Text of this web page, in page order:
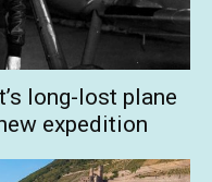
long-lost plane
expedition